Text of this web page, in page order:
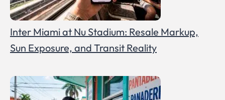
Inter Miami at Nu Stadium: Resale Markup,
Sun Exposure, and Transit Reality